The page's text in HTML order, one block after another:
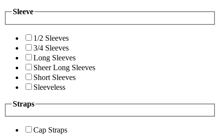
Sleeve
1/2 Sleeves
3/4 Sleeves
Long Sleeves
Sheer Long Sleeves
Short Sleeves
Sleeveless
Straps
Cap Straps